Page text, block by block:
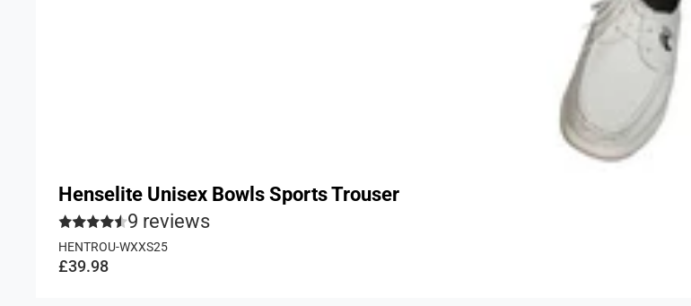
Henselite Unisex Bowls Sports Trouser
9 reviews
HENTROU-WXXS25
£39.98